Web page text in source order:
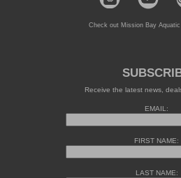
Check out Mission Bay Aquatic
Receive the latest news,
EMAIL:
FIRST NAME:
LAST NAME: